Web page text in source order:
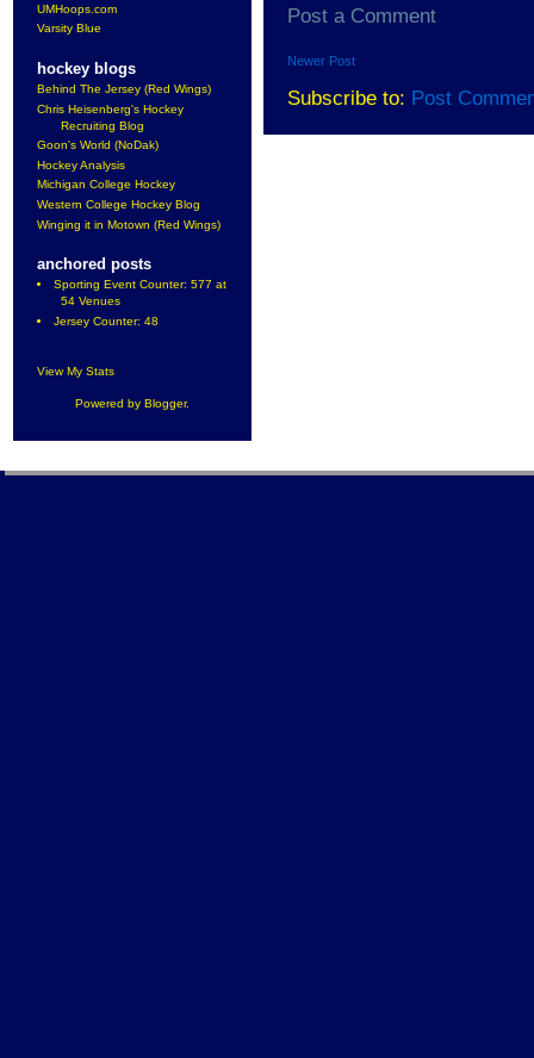
UMHoops.com
Varsity Blue
hockey blogs
Behind The Jersey (Red Wings)
Chris Heisenberg's Hockey
Recruiting Blog
Goon's World (NoDak)
Hockey Analysis
Michigan College Hockey
Western College Hockey Blog
Winging it in Motown (Red Wings)
anchored posts
Sporting Event Counter: 577 at
54 Venues
Jersey Counter: 48
View My Stats
Powered by Blogger.
Post a Comment
Newer Post
Subscribe to: Post